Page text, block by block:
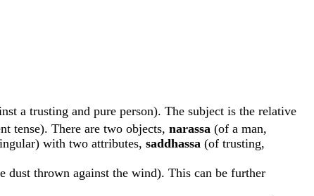
a trusting and pure person). The subject is the relative
tense). There are two objects, narassa (of a man,
with two attributes, saddhassa (of trusting,
thrown against the wind). This can be further